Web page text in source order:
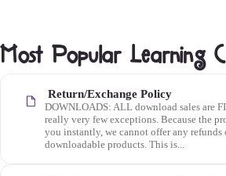
Most Popular Learning
Return/Exchange Policy
DOWNLOADS: ALL download sales are
really very few exceptions. Because the
you instantly, we cannot offer any refunds
downloadable products. This is...